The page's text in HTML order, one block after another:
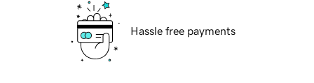
Hassle free payments